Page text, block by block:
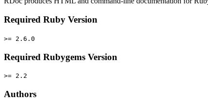
Required Ruby Version
>= 2.6.0
Required Rubygems Version
>= 2.2
Authors